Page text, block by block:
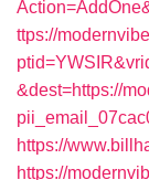
ttps://
&dest=https://
https://
https://